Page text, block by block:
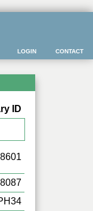
CONTACT
LOGIN
ID